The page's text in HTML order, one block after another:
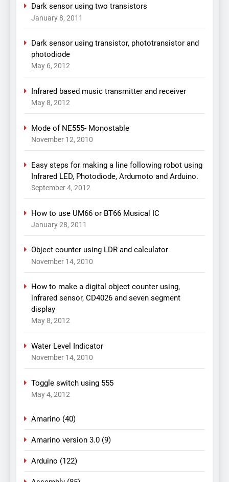
Dark sensor using two transistors
January 8, 2011
Dark sensor using transistor, phototransistor and
photodiode
May 6, 2012
Infrared based music transmitter and receiver
May 8, 2012
Mode of NE555- Monostable
November 12, 2010
Easy steps for making a line following robot using
Infrared LED, Photodiode, Ardumoto and Arduino.
September 4, 2012
How to use UM66 or BT66 Musical IC
January 28, 2011
Object counter using LDR and calculator
November 14, 2010
How to make a digital object counter using,
infrared sensor, CD4026 and seven segment
display
May 8, 2012
Water Level Indicator
November 14, 2010
Toggle switch using 555
May 4, 2012
Amarino (40)
Amarino version 3.0 (9)
Arduino (122)